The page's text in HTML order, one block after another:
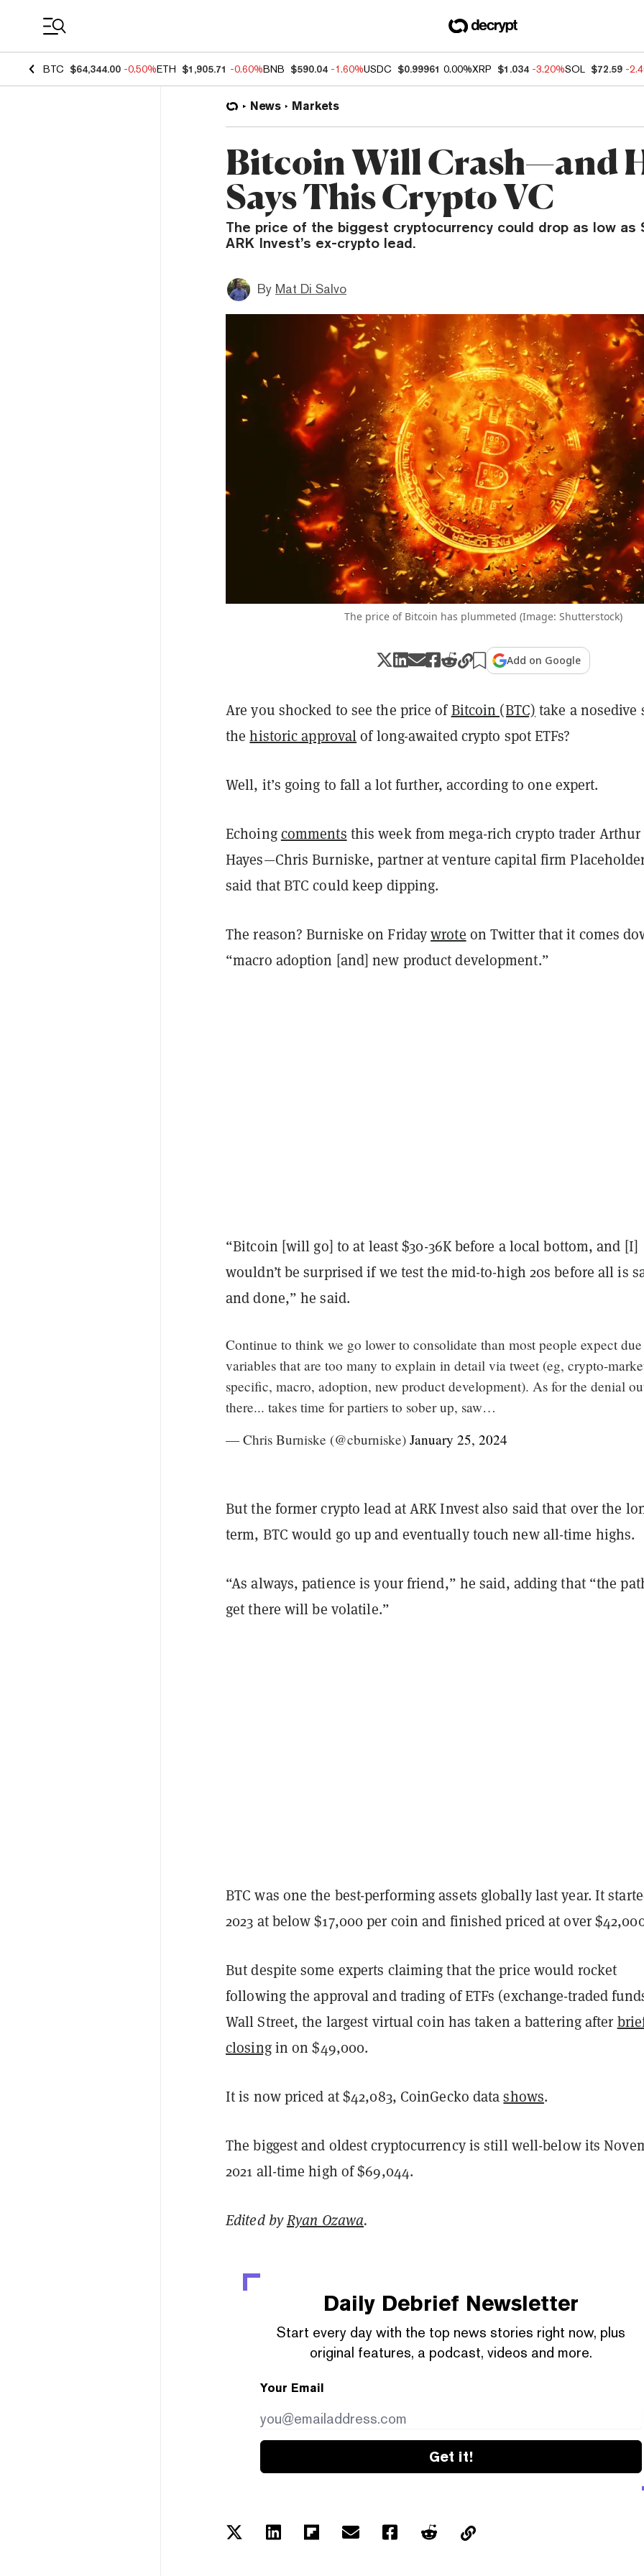
BTC $64,344.00 -0.50%ETH $1,905.71 -0.60%BNB $590.04 -1.60%USDC $0.99961 0.00%XRP $1.034 -3.20%SOL $72.59 -
News Markets
Bitcoin Will Crash—and
Says This Crypto VC
The price of the biggest cryptocurrency could drop as low as
ARK Invest’s ex-crypto lead.
By Mat Di Salvo
The price of Bitcoin has plummeted (Image: Shutterstock)
Add on Google
Are you shocked to see the price ofBitcoin (BTC) take a nosedive
thehistoric approvalof long-awaited crypto spot ETFs?
Well, it’s going to fall a lot further, according to one expert.
Echoingcomments this week from mega-rich crypto trader Arthur
Hayes—Chris Burniske, partner at venture capital firm
said that BTC could keep dipping.
The reason? Burniske on Fridaywrote on Twitter that it comes
“macro adoption [and] new product development.”
“Bitcoin [will go] to at least $30-36K before a local bottom, and [I]
wouldn’t be surprised if we test the mid-to-high 20s before all is
and done,” he said.
Continue to think we go lower to consolidate than most people expect
variables that are too many to explain in detail via tweet (eg, crypto-
specific, macro, adoption, new product development). As for the denial
there... takes time for partiers to sober up, saw…
— Chris Burniske (@cburniske) January 25, 2024
But the former crypto lead at ARK Invest also said that over the
term, BTC would go up and eventually touch new all-time highs.
“As always, patience is your friend,” he said, adding that “the
get there will be volatile.”
BTC was one the best-performing assets globally last year. It
2023 at below $17,000 per coin and finished priced at over
But despite some experts claiming that the price would rocket
following the approval and trading of ETFs (exchange-traded
Wall Street, the largest virtual coin has taken a battering after
closingin on $49,000.
It is now priced at $42,083, CoinGecko datashows.
The biggest and oldest cryptocurrency is still well-below its
2021 all-time high of $69,044.
Edited byRyan Ozawa.
Daily Debrief Newsletter
Start every day with the top news stories right now, plus
original features, a podcast, videos and more.
Your Email
Get it!